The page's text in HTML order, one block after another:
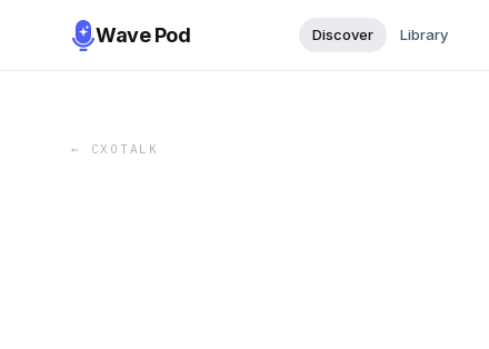
Wave Pod Discover Library
← CXOTALK